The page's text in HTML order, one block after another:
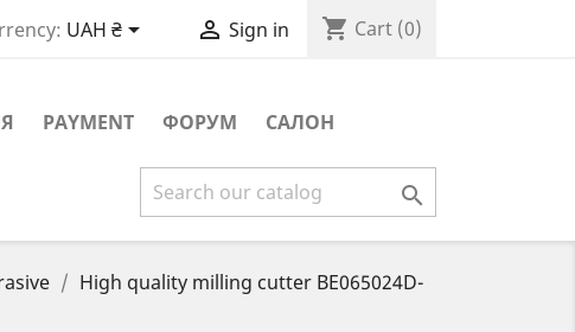
UAH ₴  Sign in shopping_cart Cart (0)
PAYMENT ФОРУМ САЛОН

High quality milling cutter BE065024D-